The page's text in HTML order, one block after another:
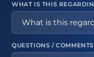
WHAT IS THIS
QUESTIONS / COMMENTS